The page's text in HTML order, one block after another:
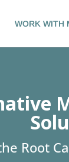
WORK WITH
Root